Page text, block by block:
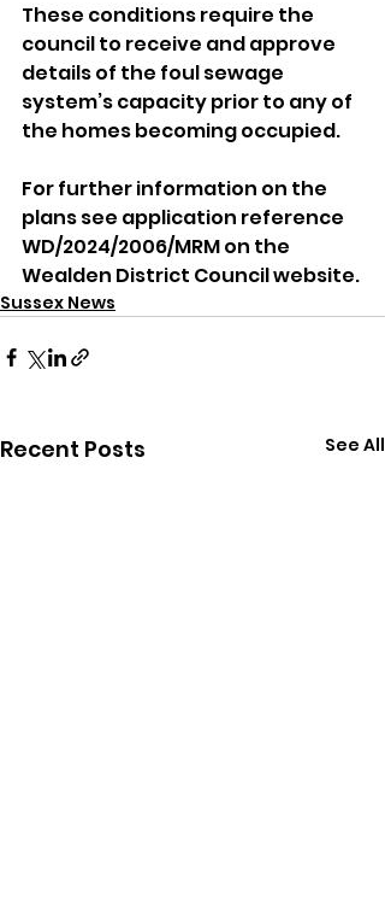
These conditions require the
council to receive and approve
details of the foul sewage
system’s capacity prior to any of
the homes becoming occupied.
For further information on the
plans see application reference
WD/2024/2006/MRM on the
Wealden District Council website.
Sussex News
Recent Posts See All